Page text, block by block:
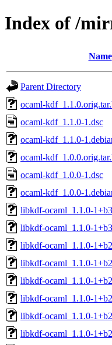
Index of /
Name
Parent Directory
ocaml-
ocaml-kdf_1.1.0-1.dsc
ocaml-kdf_1.1.0-
ocaml-
ocaml-kdf_1.0.0-1.dsc
ocaml-kdf_1.0.0-
libkdf-ocaml_1.1.0-
libkdf-ocaml_1.1.0-
libkdf-ocaml_1.1.0-
libkdf-ocaml_1.1.0-
libkdf-ocaml_1.1.0-
libkdf-ocaml_1.1.0-
libkdf-ocaml_1.1.0-
libkdf-ocaml_1.1.0-